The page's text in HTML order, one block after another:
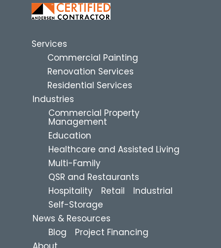
Services
Commercial Painting
Renovation Services
Residential Services
Industries
Commercial Property
Management
Education
Healthcare and Assisted Living
Multi-Family
QSR and Restaurants
Hospitality
Retail
Industrial
Self-Storage
News & Resources
Blog
Project Financing